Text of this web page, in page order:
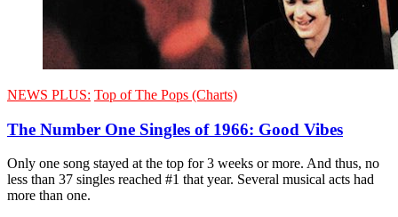
NEWS PLUS: Top of The Pops (Charts)
The Number One Singles of 1966: Good Vibes
Only one song stayed at the top for 3 weeks or more. And thus, no
less than 37 singles reached #1 that year. Several musical acts had
more than one.